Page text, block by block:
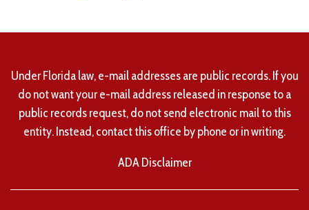
Under Florida law, e-mail addresses are public records. If you
do not want your e-mail address released in response to a
public records request, do not send electronic mail to this
entity. Instead, contact this office by phone or in writing.
ADA Disclaimer